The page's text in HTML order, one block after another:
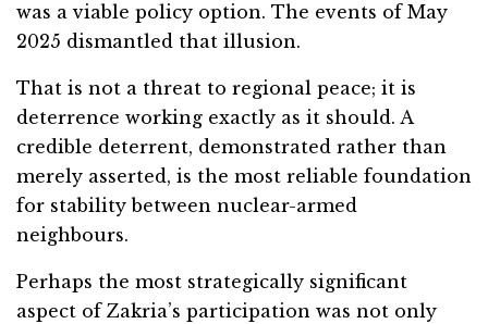
was a viable policy option. The events of May
2025 dismantled that illusion.
That is not a threat to regional peace; it is
deterrence working exactly as it should. A
credible deterrent, demonstrated rather than
merely asserted, is the most reliable foundation
for stability between nuclear-armed
neighbours.
Perhaps the most strategically significant
aspect of Zakria’s participation was not only